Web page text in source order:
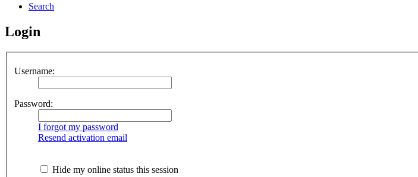
Search
Login
Username:
Password:
I forgot my password
Resend activation email
Hide my online status this session